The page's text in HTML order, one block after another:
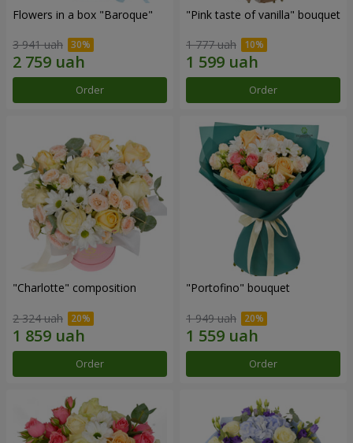
Flowers in a box "Baroque"
3 941 uah
Order
"Pink taste of vanilla" bouquet
1 777 uah
Order
"Charlotte" composition
2 324 uah
Order
"Portofino" bouquet
1 949 uah
Order